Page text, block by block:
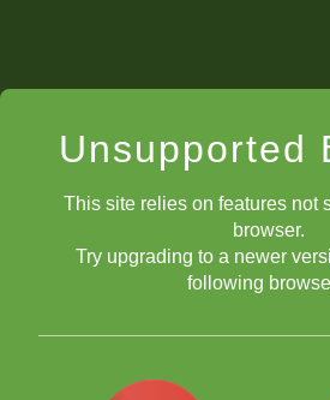
Unsupported
This site relies on features not
browser.
Try upgrading to a newer
following